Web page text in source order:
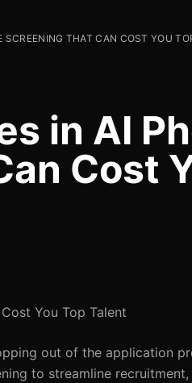
THAT CAN COST YOU
in AI
Cost
You Top Talent
out of the application
to streamline